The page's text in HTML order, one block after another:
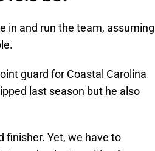
in and run the team, assuming
guard for Coastal Carolina
last season but he also
finisher. Yet, we have to